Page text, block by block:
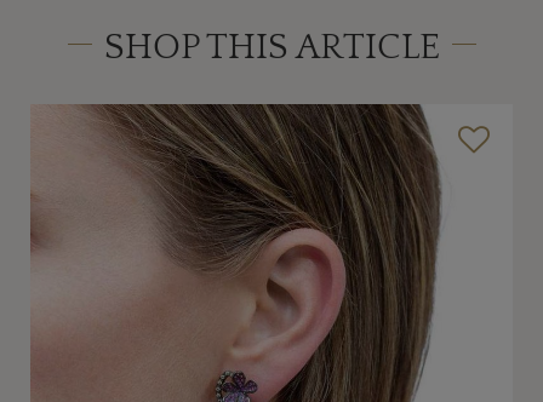
SHOP THIS ARTICLE